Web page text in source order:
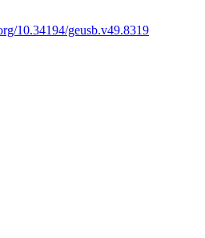
10.34194/geusb.v49.8319